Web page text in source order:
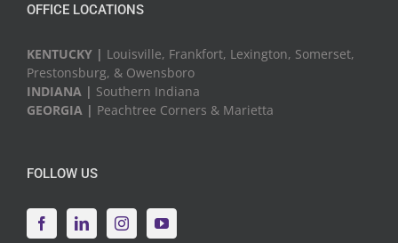
OFFICE LOCATIONS
KENTUCKY | Louisville, Frankfort, Lexington, Somerset,
Prestonsburg, & Owensboro
INDIANA | Southern Indiana
GEORGIA | Peachtree Corners & Marietta
FOLLOW US